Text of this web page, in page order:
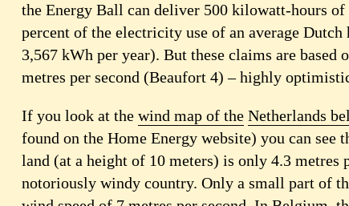
the Energy Ball can deliver 500 kilowatt-hours
percent of the electricity use of an average Dutch
3,567 kWh per year). But these claims are based
metres per second (Beaufort 4) – highly
If you look at the wind map of the Netherlands
found on the Home Energy website) you can see
land (at a height of 10 meters) is only 4.3 metres
notoriously windy country. Only a small part of